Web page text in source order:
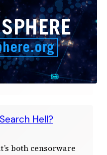
Hell?
both censorware